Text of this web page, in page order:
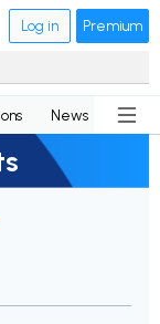
Log in Premium
News